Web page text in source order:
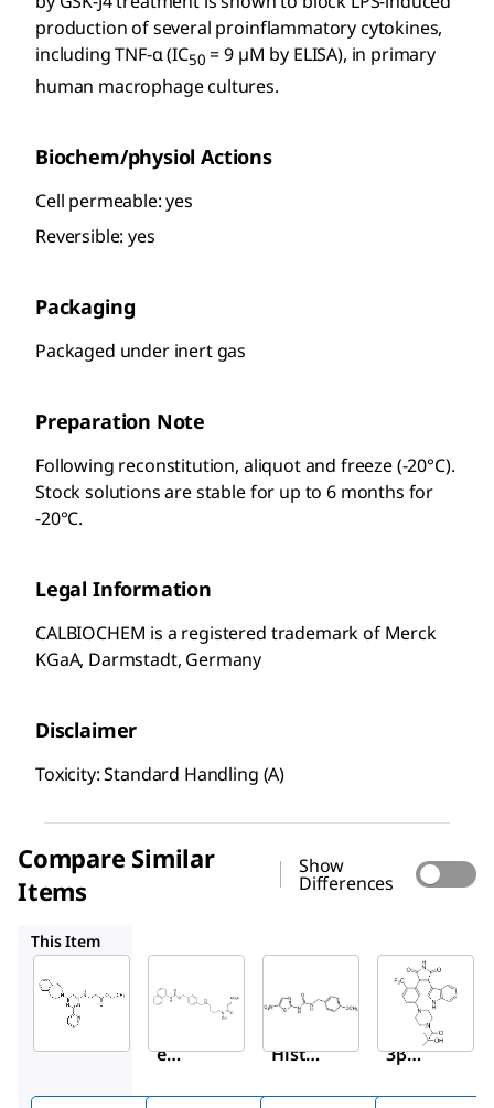
production of several proinflammatory cytokines,
including TNF-α (IC50 = 9 µM by ELISA), in primary
human macrophage cultures.
Biochem/physiol Actions
Cell permeable: yes
Reversible: yes
Packaging
Packaged under inert gas
Preparation Note
Following reconstitution, aliquot and freeze (-20°C).
Stock solutions are stable for up to 6 months for
-20°C.
Legal Information
CALBIOCHEM is a registered trademark of Merck
KGaA, Darmstadt, Germany
Disclaimer
Toxicity: Standard Handling (A)
Compare Similar
Items
Show
Differences
This Item
420205
e
420202
Histon
Sigma-
Aldrich
361549
GSK-
3β